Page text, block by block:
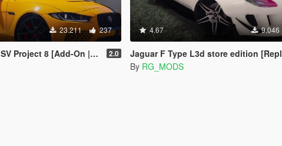
23.211 237
Project 8 [Add-On | LODs] 2.0
4.67 9.046
Jaguar F Type L3d store edition [Replace]
By RG_MODS